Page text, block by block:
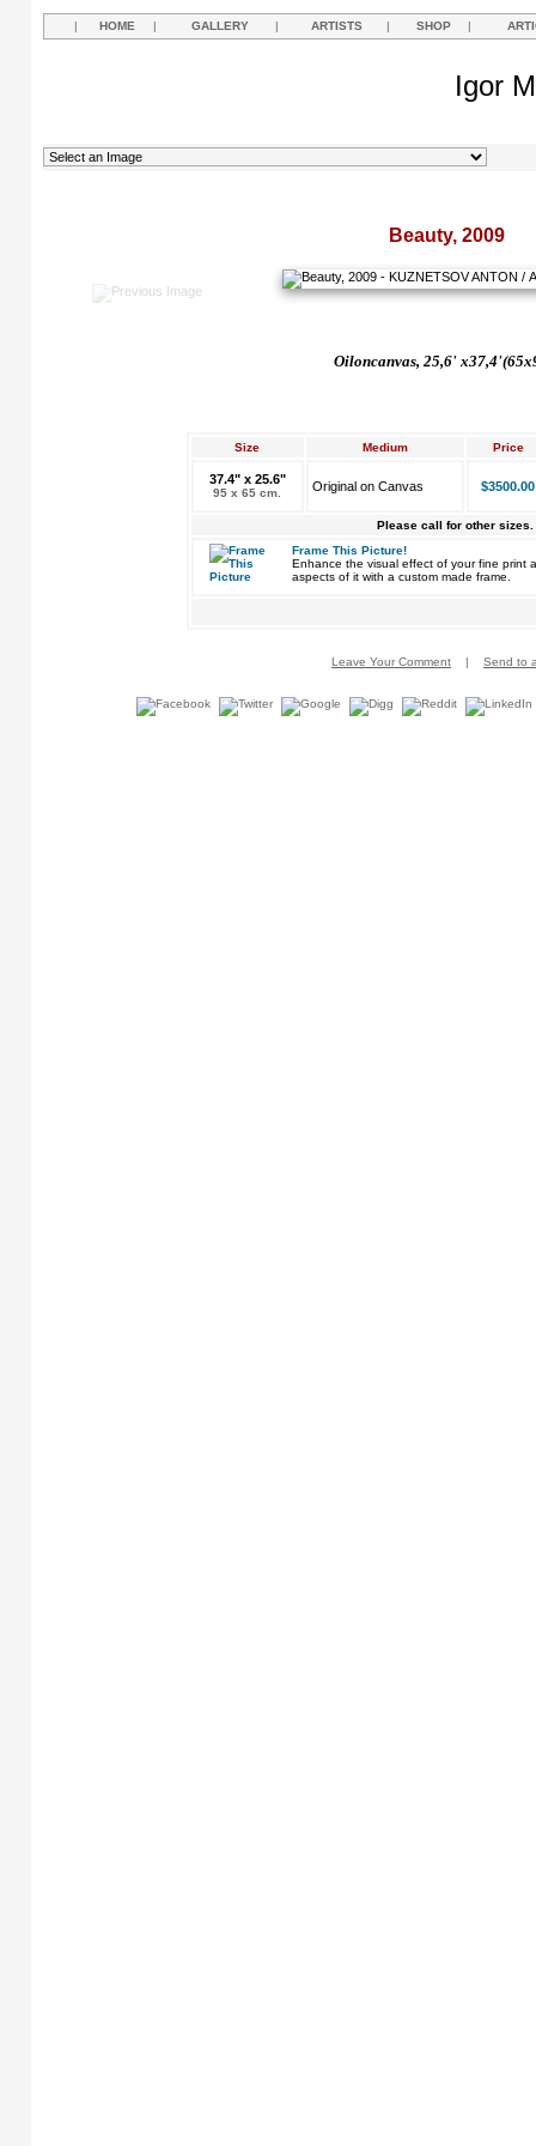
| HOME | GALLERY | ARTISTS | SHOP |
Igor
Beauty, 2009
Oiloncanvas, 25,6'
Size Medium Price
37.4" x 25.6"
95 x 65 cm. Original on Canvas $3500.00
Please call for other sizes.
Frame This Picture!
Enhance the visual effect of your fine print
aspects of it with a custom made frame.
Leave Your Comment | Send to